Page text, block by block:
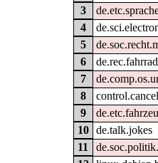
3
4
5
6
de.rec.fahrrad
7
8
9
10
de.talk.jokes
11